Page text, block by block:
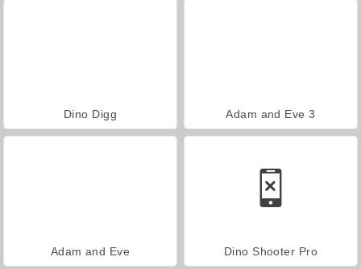
Dino Digg Adam and Eve 3
Adam and Eve Dino Shooter Pro